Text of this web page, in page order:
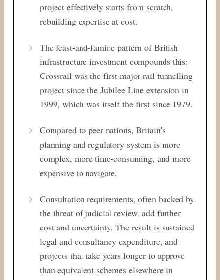
project effectively starts from scratch,
rebuilding expertise at cost.
The feast-and-famine pattern of British
infrastructure investment compounds this:
Crossrail was the first major rail tunnelling
project since the Jubilee Line extension in
1999, which was itself the first since 1979.
Compared to peer nations, Britain's
planning and regulatory system is more
complex, more time-consuming, and more
expensive to navigate.
Consultation requirements, often backed by
the threat of judicial review, add further
cost and uncertainty. The result is sustained
legal and consultancy expenditure, and
projects that take years longer to approve
than equivalent schemes elsewhere in